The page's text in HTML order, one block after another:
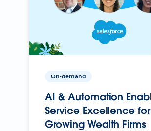
On-demand
AI & Automation
Service Excellence for
Growing Wealth Firms